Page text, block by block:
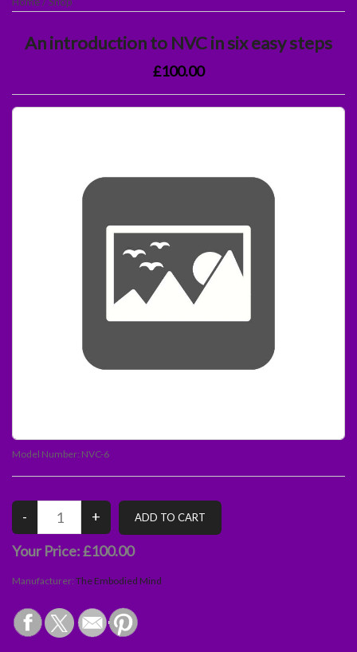
An introduction to NVC in six easy steps
£100.00
Model Number: NVC-6
Your Price:£100.00
Manufacturer: The Embodied Mind